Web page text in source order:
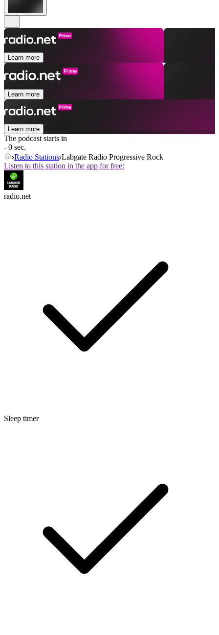
Learn more
Learn more
Learn more
The podcast starts in
- 0 sec.
Radio Stations Labgate Radio Progressive Rock
Listen to this station in the app for free:
radio.net
Sleep timer